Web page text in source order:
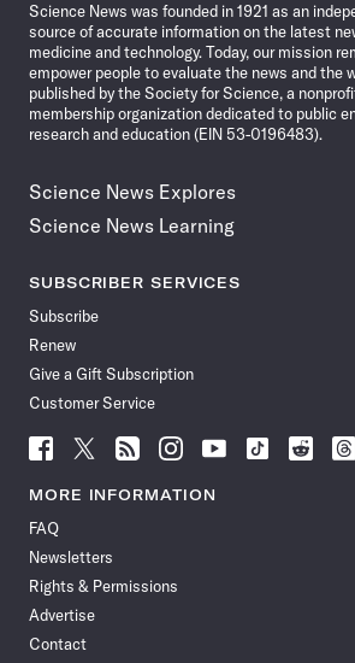
Science News was founded in 1921 as an
source of accurate information on the latest
medicine and technology. Today, our mission
empower people to evaluate the news and the
published by the Society for Science, a
membership organization dedicated to public
research and education (EIN 53-0196483).
Science News Explores
Science News Learning
SUBSCRIBER SERVICES
Subscribe
Renew
Give a Gift Subscription
Customer Service
Follow
News
Facebook
Follow
News
Follow
News
Follow
News
Follow
News
Follow
Follow
MORE INFORMATION
FAQ
Newsletters
Rights & Permissions
Advertise
Contact